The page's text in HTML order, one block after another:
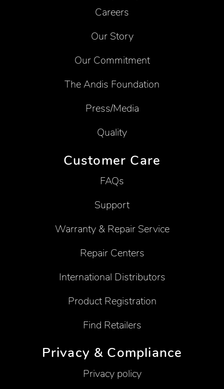
Careers
Our Story
Our Commitment
The Andis Foundation
Press/Media
Quality
Customer Care
FAQs
Support
Warranty & Repair Service
Repair Centers
International Distributors
Product Registration
Find Retailers
Privacy & Compliance
Privacy policy